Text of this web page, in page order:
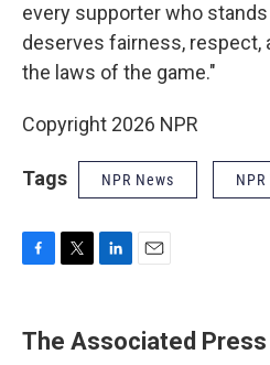
every supporter who
deserves fairness, respect,
the laws of the game."
Copyright 2026 NPR
Tags NPR News
e
b
t
t
k
e
i
l
The Associated Press